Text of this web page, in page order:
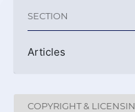
SECTION
Articles
COPYRIGHT &